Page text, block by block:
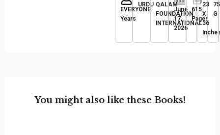
EVERYONE
Years
URDU QALAM
FOUNDATION
INTERNATIONAL
June
17,
2026
615
Pages
23
X
36
G
You might also like these Books!